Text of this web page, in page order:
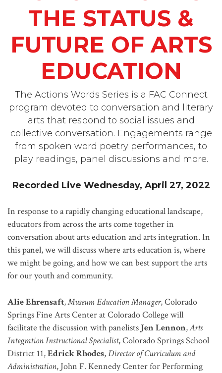
THE STATUS &
FUTURE OF ARTS
EDUCATION
The Actions Words Series is a FAC Connect
program devoted to conversation and literary
arts that respond to social issues and
collective conversation. Engagements range
from spoken word poetry performances, to
play readings, panel discussions and more.
Recorded Live Wednesday, April 27, 2022
In response to a rapidly changing educational landscape,
educators from across the arts come together in
conversation about arts education and arts integration. In
this panel, we will discuss where arts education is, where
we might be going, and how we can best support the arts
for our youth and community.
Alie Ehrensaft,Museum Education Manager, Colorado
Springs Fine Arts Center at Colorado College will
facilitate the discussion with panelists Jen Lennon,Arts
Integration Instructional Specialist, Colorado Springs School
District 11,Edrick Rhodes,Director of Curriculum and
Administration, John F. Kennedy Center for Performing